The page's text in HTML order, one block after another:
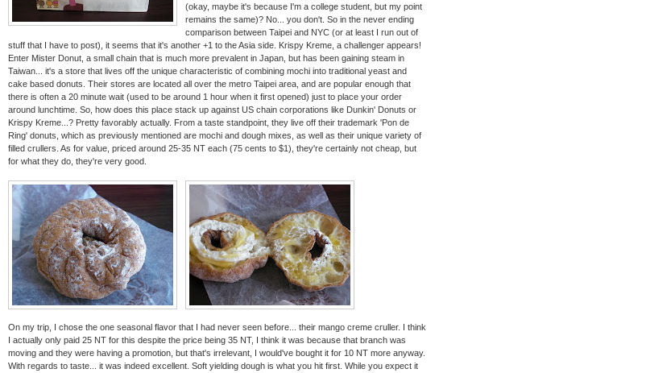
(okay, maybe it's because I'm a college student, but my point
remains the same)? No... you don't. So in the never ending
comparison between Taipei and NYC (or at least I run out of
stuff that I have to post), it seems that it's another +1 to the Asia side. Krispy Kreme, a challenger appears!
Enter Mister Donut, a small chain that is much more prevalent in Japan, but has been gaining steam in
Taiwan... it's a store that lives off the unique characteristic of combining mochi into traditional yeast and
cake based donuts. Their stores are located all over the metro Taipei area, and are popular enough that
there is often a 20 minute wait (used to be around 1 hour when it first opened) just to place your order
around lunchtime. So, how does this place stack up against US chain corporations like Dunkin' Donuts or
Krispy Kreme...? Pretty favorably actually. From a taste standpoint, they live off their trademark 'Pon de
Ring' donuts, which as previously mentioned are mochi and dough mixes, as well as their unique variety of
filled crullers. As for value, priced around 25-35 NT each (75 cents to $1), they're certainly not cheap, but
for what they do, they're very good.
On my trip, I chose the one seasonal flavor that I had never seen before... their mango creme cruller. I think
I actually only paid 25 NT for this despite the price being 35 NT, I think it was because that branch was
moving and they were having a promotion, but that's irrelevant, I would've bought it for 10 NT more anyway.
With regards to taste... it was indeed excellent. Soft yielding dough is what you hit first. While you expect it